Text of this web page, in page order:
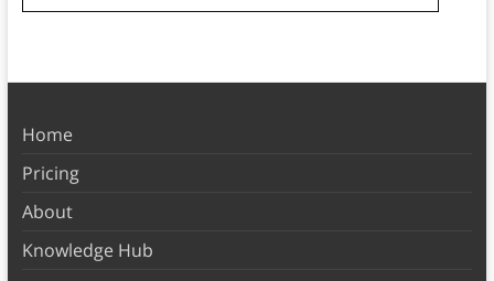
Home
Pricing
About
Knowledge Hub